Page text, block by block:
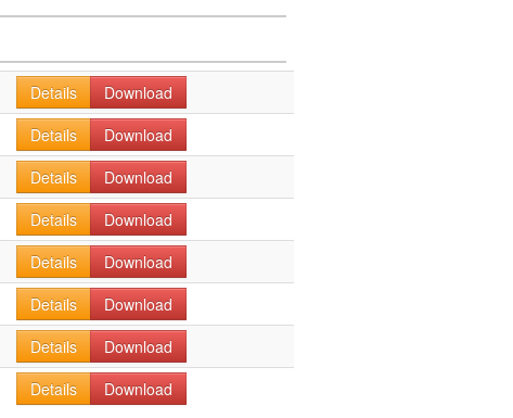
Details
Download
Details
Download
Details
Download
Details
Download
Details
Download
Details
Download
Details
Download
Details Download